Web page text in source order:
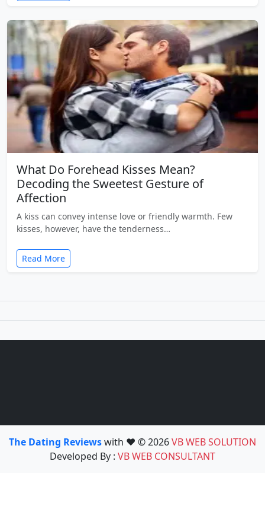
What Do Forehead Kisses Mean?
Decoding the Sweetest Gesture of
Affection
A kiss can convey intense love or friendly warmth. Few
kisses, however, have the tenderness…
Read More
The Dating Reviewswith ❤️ © 2026VB WEB SOLUTION
Developed By : VB WEB CONSULTANT